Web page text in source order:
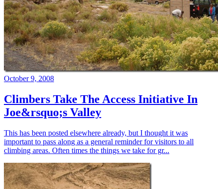
October 9, 2008
Climbers Take The Access Initiative In
Joe&rsquo;s Valley
This has been posted elsewhere already, but I thought it was
important to pass along as a general reminder for visitors to all
climbing areas. Often times the things we take for gr...